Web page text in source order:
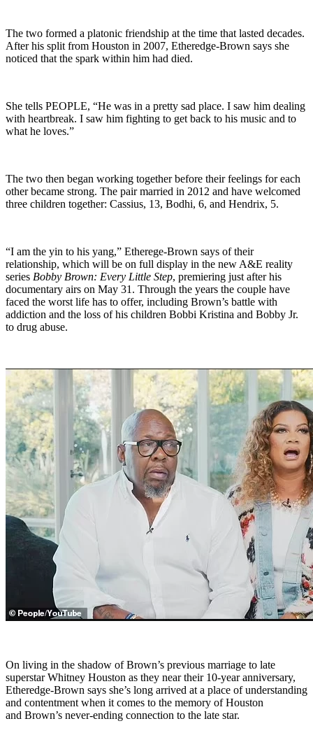
The two formed a platonic friendship at the time that lasted decades.
After his split from Houston in 2007, Etheredge-Brown says she
noticed that the spark within him had died.
She tells PEOPLE, “He was in a pretty sad place. I saw him dealing
with heartbreak. I saw him fighting to get back to his music and to
what he loves.”
The two then began working together before their feelings for each
other became strong. The pair married in 2012 and have welcomed
three children together: Cassius, 13, Bodhi, 6, and Hendrix, 5.
“I am the yin to his yang,” Etherege-Brown says of their
relationship, which will be on full display in the new A&E reality
series Bobby Brown: Every Little Step, premiering just after his
documentary airs on May 31. Through the years the couple have
faced the worst life has to offer, including Brown’s battle with
addiction and the loss of his children Bobbi Kristina and Bobby Jr.
to drug abuse.
On living in the shadow of Brown’s previous marriage to late
superstar Whitney Houston as they near their 10-year anniversary,
Etheredge-Brown says she’s long arrived at a place of understanding
and contentment when it comes to the memory of Houston
and Brown’s never-ending connection to the late star.